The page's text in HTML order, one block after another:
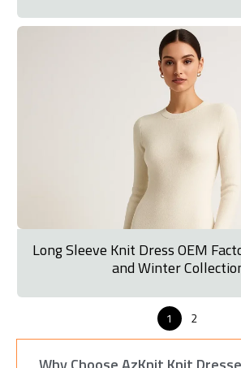
Long Sleeve Knit Dress OEM
and Winter
1 2